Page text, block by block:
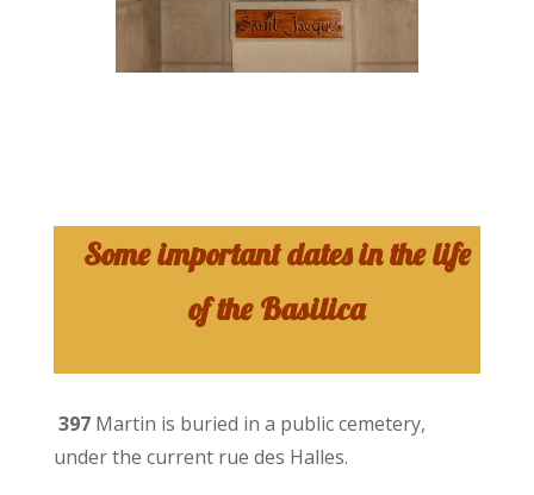
Some important dates in the life
of the Basilica
397 Martin is buried in a public cemetery,
under the current rue des Halles.